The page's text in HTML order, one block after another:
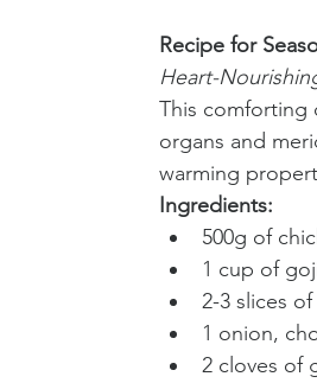
Recipe for
Heart-
This comforting
organs and
warming
Ingredients:
500g of
1 cup of
2-3 slices
1 onion,
2 cloves of